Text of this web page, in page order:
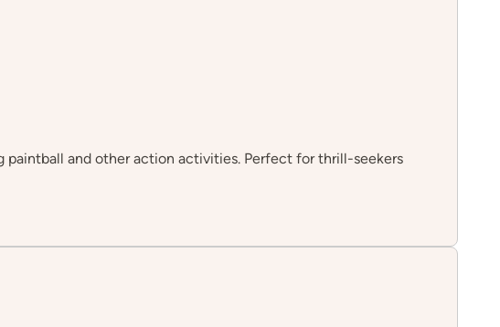
paintball and other action activities. Perfect for thrill-seekers